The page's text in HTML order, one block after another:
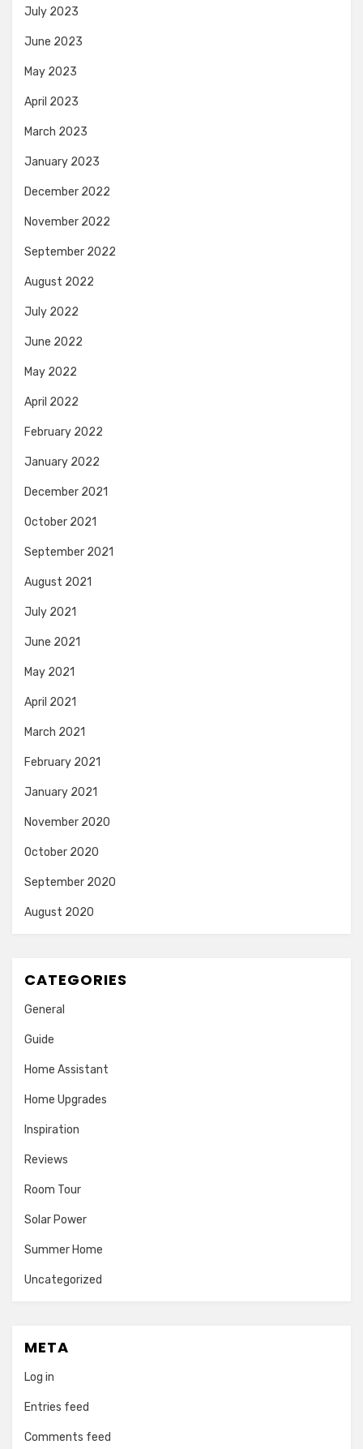
July 2023
June 2023
May 2023
April 2023
March 2023
January 2023
December 2022
November 2022
September 2022
August 2022
July 2022
June 2022
May 2022
April 2022
February 2022
January 2022
December 2021
October 2021
September 2021
August 2021
July 2021
June 2021
May 2021
April 2021
March 2021
February 2021
January 2021
November 2020
October 2020
September 2020
August 2020
CATEGORIES
General
Guide
Home Assistant
Home Upgrades
Inspiration
Reviews
Room Tour
Solar Power
Summer Home
Uncategorized
META
Log in
Entries feed
Comments feed